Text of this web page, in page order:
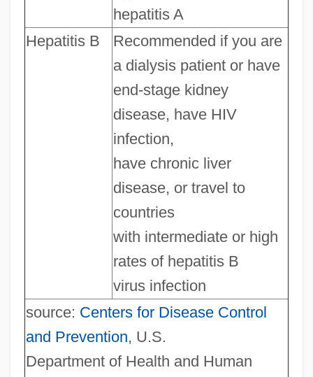
source: Centers for Disease Control
and Prevention, U.S.
Department of Health and Human
hepatitis A
Hepatitis B
Recommended if you are
a dialysis patient or have
end-stage kidney
disease, have HIV
infection,
have chronic liver
disease, or travel to
countries
with intermediate or high
rates of hepatitis B
virus infection